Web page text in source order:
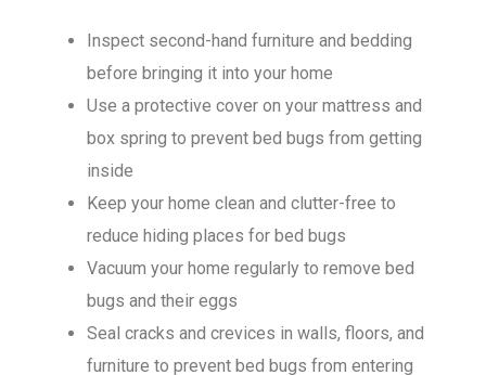
Inspect second-hand furniture and bedding
before bringing it into your home
Use a protective cover on your mattress and
box spring to prevent bed bugs from getting
inside
Keep your home clean and clutter-free to
reduce hiding places for bed bugs
Vacuum your home regularly to remove bed
bugs and their eggs
Seal cracks and crevices in walls, floors, and
furniture to prevent bed bugs from entering